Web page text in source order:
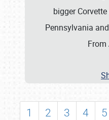
bigger
Pennsylvania
From
1 2 3 4 5